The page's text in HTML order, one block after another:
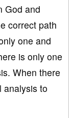
God and
correct path
one and
is only one
When there
analysis to